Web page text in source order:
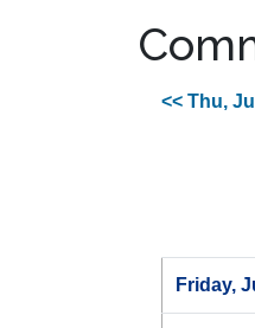
<< Thu,
Friday,